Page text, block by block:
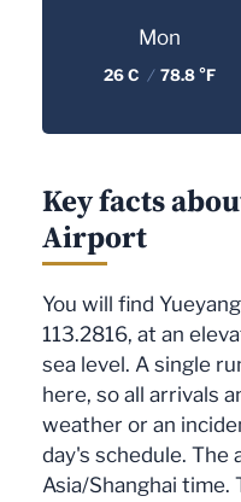
Mon
26 C / 78.8 °F
Key facts
Airport
You will find
113.2816, at an
sea level. A single
here, so all arrivals
weather or an
day's schedule. The
Asia/Shanghai